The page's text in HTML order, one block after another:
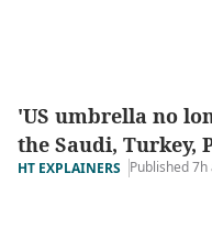
'US umbrella no
the Saudi, Turkey,
HT EXPLAINERS Published 7h